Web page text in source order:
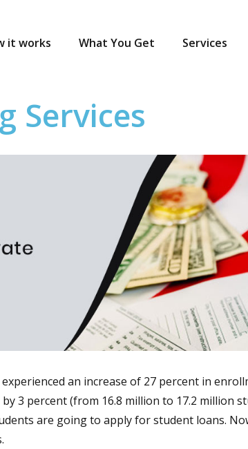
it works What You Get Services
Services
an increase of 27 percent in
3 percent (from 16.8 million to 17.2 million
are going to apply for student loans.